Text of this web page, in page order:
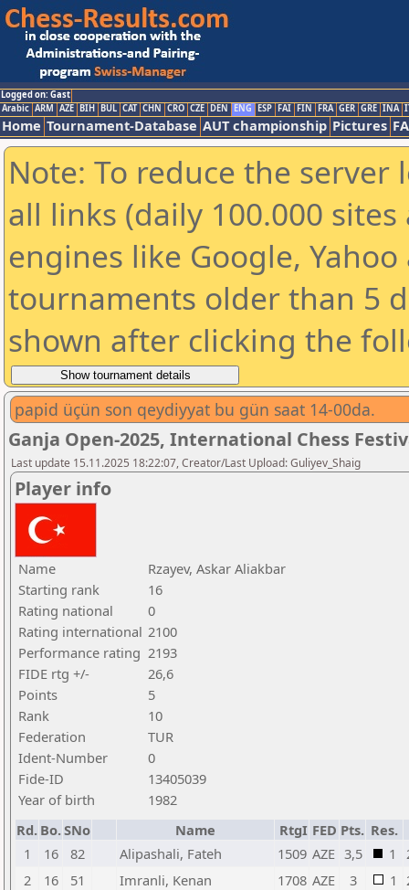
Logged on: Gast
Arabic ARM AZE BIH BUL CAT CHN CRO CZE DEN ENG ESP FAI FIN FRA GER GRE INA
Home Tournament-Database AUT championship Pictures
Note: To reduce the
all links (daily 100.000
engines like Google,
tournaments older than 5
shown after clicking the
papid üçün son qeydiyyat bu gün saat 14-00da.
Ganja Open-2025, International Chess
Last update 15.11.2025 18:22:07, Creator/Last Upload: Guliyev_Shaig
Player info
Name
Rzayev, Askar Aliakbar
Starting rank
16
Rating national
0
Rating international 2100
Performance rating 2193
FIDE rtg +/-
26,6
Points
5
Rank
10
Federation
TUR
Ident-Number
0
Fide-ID
13405039
Year of birth
1982
Rd. Bo.SNo Name RtgI FED Pts. Res.
1
16 82 Alipashali, Fateh 1509 AZE 3,5 1
2
16 51 Imranli, Kenan 1708 AZE 3 1